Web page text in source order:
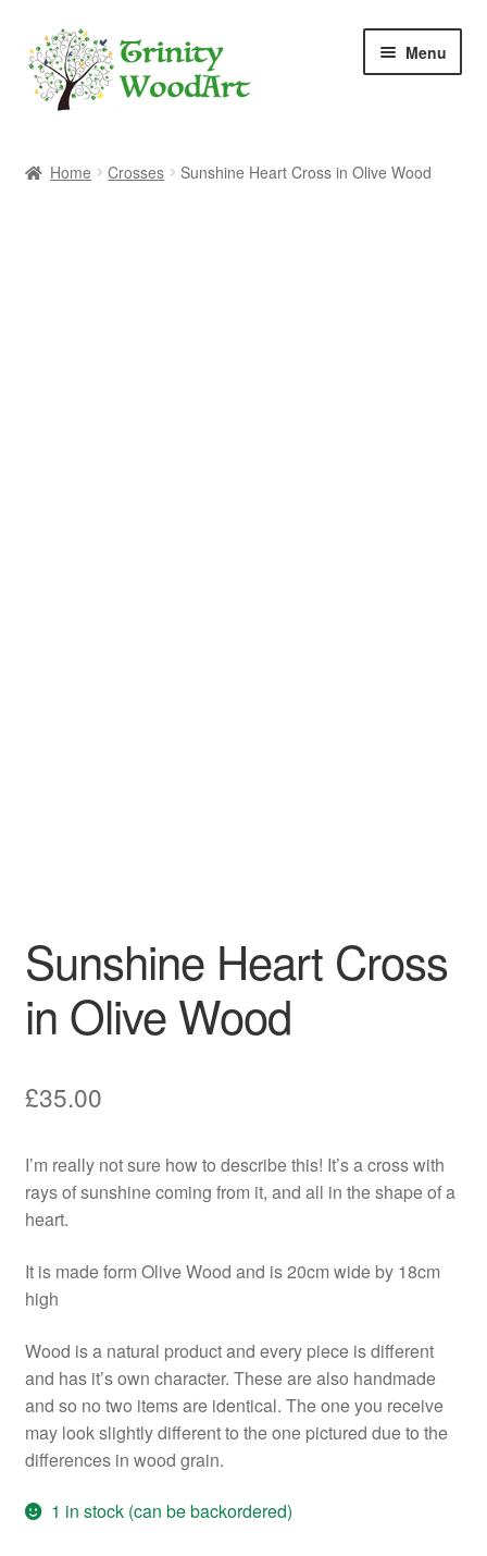
Skip
to
navigation
Skip
to
content
Menu
Home Crosses Sunshine Heart Cross in Olive Wood
Sunshine Heart Cross
in Olive Wood
£35.00
I’m really not sure how to describe this! It’s a cross with
rays of sunshine coming from it, and all in the shape of a
heart.
It is made form Olive Wood and is 20cm wide by 18cm
high
Wood is a natural product and every piece is different
and has it’s own character. These are also handmade
and so no two items are identical. The one you receive
may look slightly different to the one pictured due to the
differences in wood grain.
1 in stock (can be backordered)